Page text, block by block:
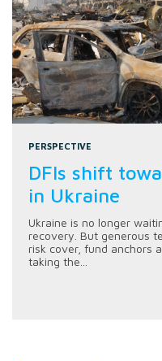
PERSPECTIVE
DFIs shift
in Ukraine
Ukraine is no longer
recovery. But generous
risk cover, fund anchors
taking the...